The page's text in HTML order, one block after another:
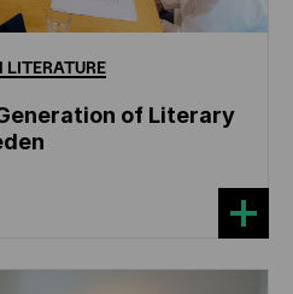
LITERATURE
of Literary